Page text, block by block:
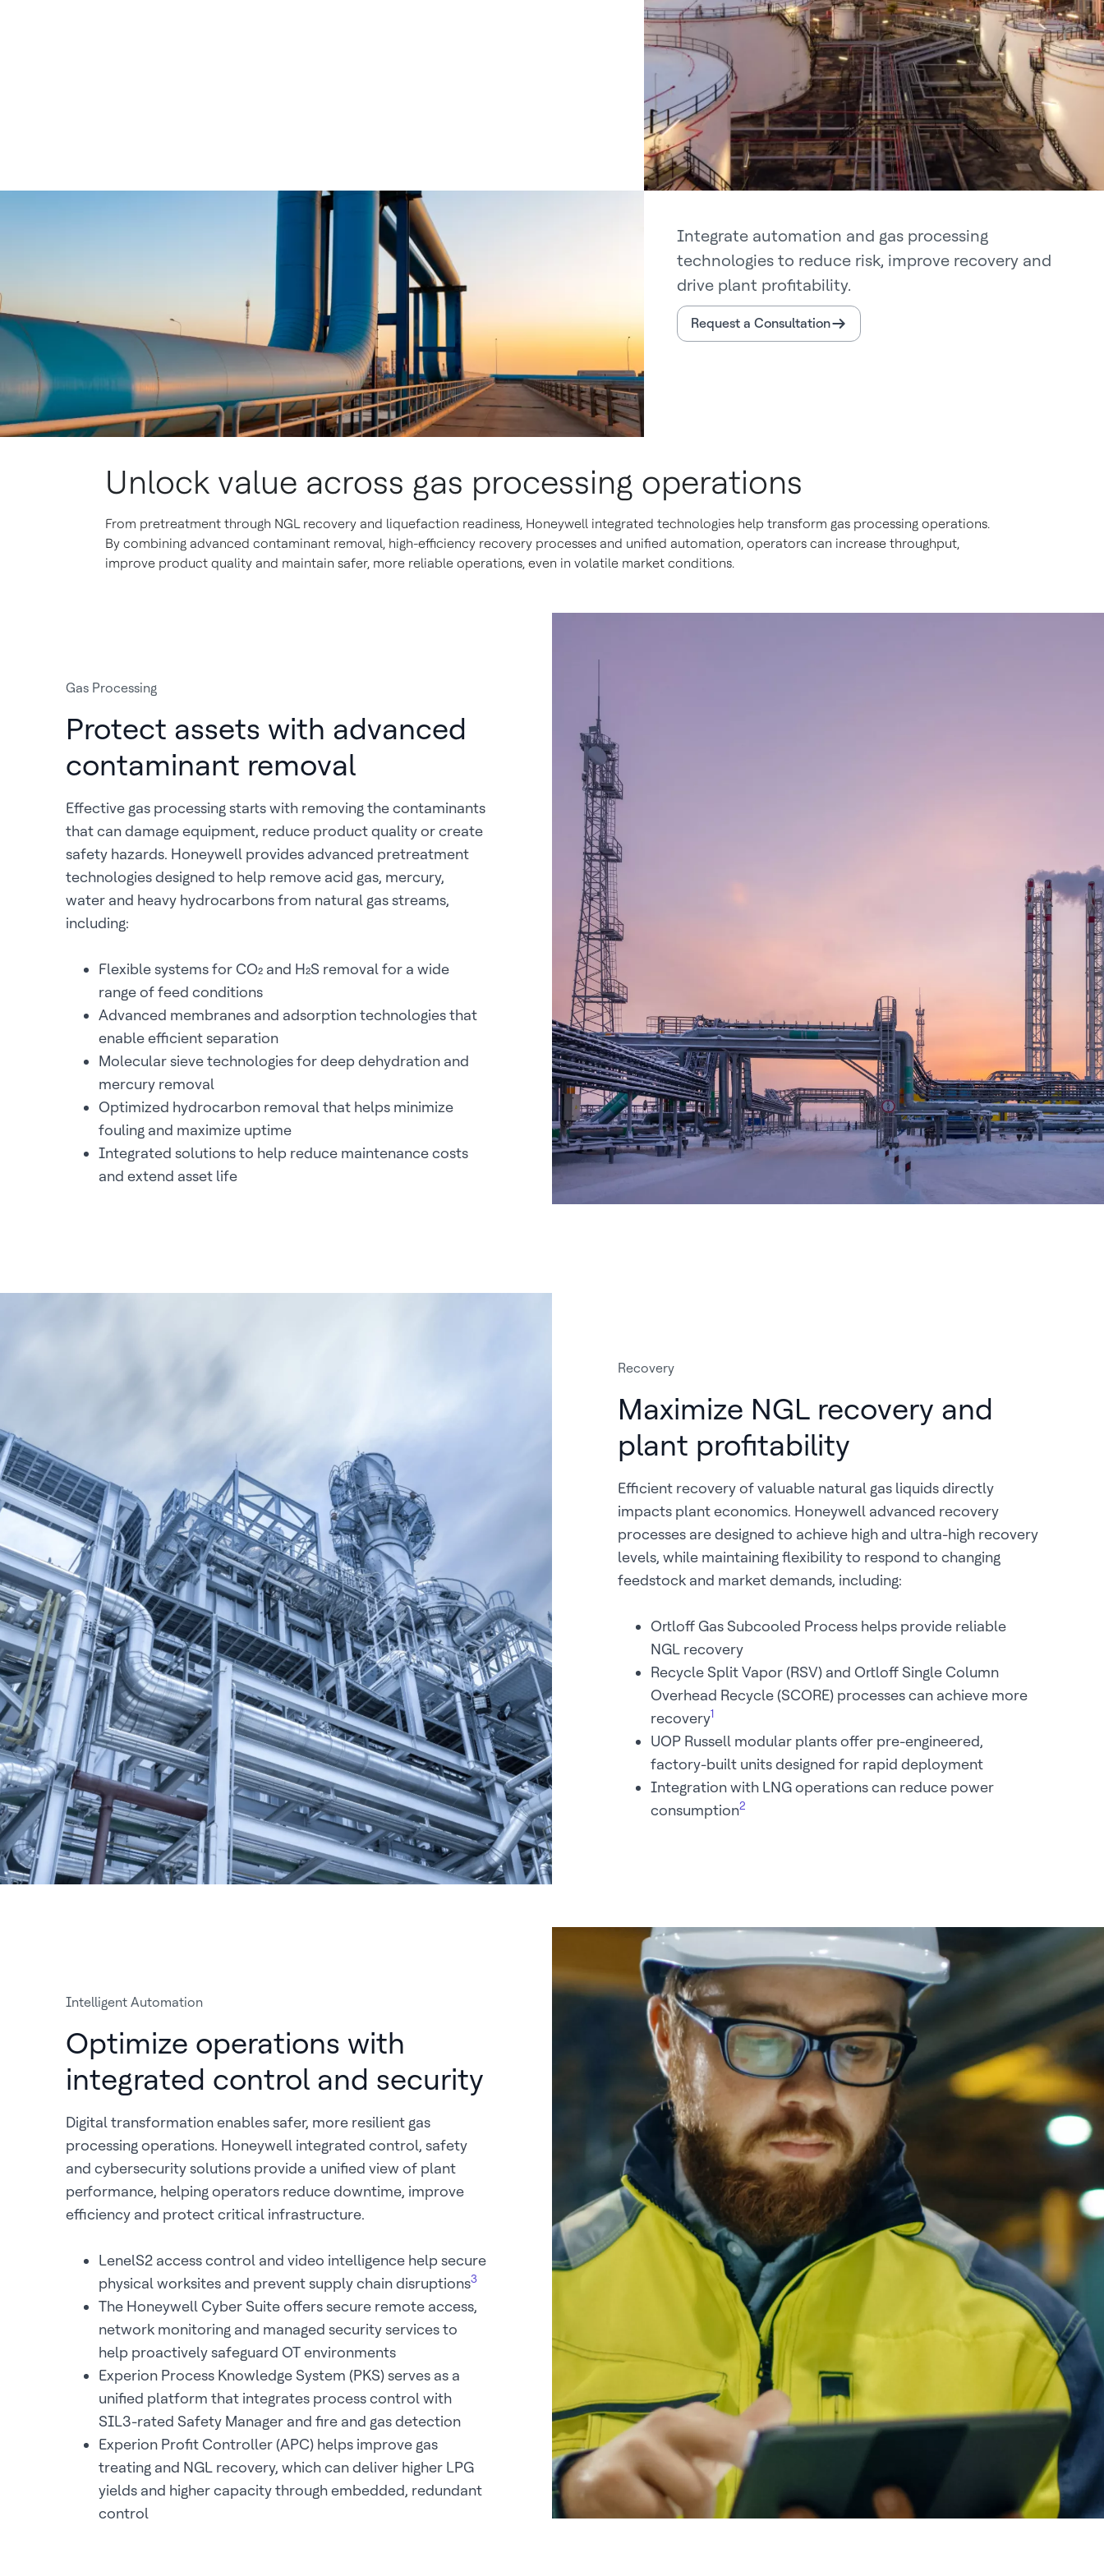
Integrate automation and gas processing
technologies to reduce risk, improve recovery and
drive plant profitability.
Request a Consultation
Unlock value across gas processing operations
From pretreatment through NGL recovery and liquefaction readiness, Honeywell integrated technologies help transform gas processing operations.
By combining advanced contaminant removal, high-efficiency recovery processes and unified automation, operators can increase throughput,
improve product quality and maintain safer, more reliable operations, even in volatile market conditions.
Gas Processing
Protect assets with advanced
contaminant removal
Effective gas processing starts with removing the contaminants
that can damage equipment, reduce product quality or create
safety hazards. Honeywell provides advanced pretreatment
technologies designed to help remove acid gas, mercury,
water and heavy hydrocarbons from natural gas streams,
including:
Flexible systems for CO₂ and H₂S removal for a wide
range of feed conditions
Advanced membranes and adsorption technologies that
enable efficient separation
Molecular sieve technologies for deep dehydration and
mercury removal
Optimized hydrocarbon removal that helps minimize
fouling and maximize uptime
Integrated solutions to help reduce maintenance costs
and extend asset life
Recovery
Maximize NGL recovery and
plant profitability
Efficient recovery of valuable natural gas liquids directly
impacts plant economics. Honeywell advanced recovery
processes are designed to achieve high and ultra-high recovery
levels, while maintaining flexibility to respond to changing
feedstock and market demands, including:
Ortloff Gas Subcooled Process helps provide reliable
NGL recovery
Recycle Split Vapor (RSV) and Ortloff Single Column
Overhead Recycle (SCORE) processes can achieve more
recovery1
UOP Russell modular plants offer pre-engineered,
factory-built units designed for rapid deployment
Integration with LNG operations can reduce power
consumption2
Intelligent Automation
Optimize operations with
integrated control and security
Digital transformation enables safer, more resilient gas
processing operations. Honeywell integrated control, safety
and cybersecurity solutions provide a unified view of plant
performance, helping operators reduce downtime, improve
efficiency and protect critical infrastructure.
LenelS2 access control and video intelligence help secure
physical worksites and prevent supply chain disruptions3
The Honeywell Cyber Suite offers secure remote access,
network monitoring and managed security services to
help proactively safeguard OT environments
Experion Process Knowledge System (PKS) serves as a
unified platform that integrates process control with
SIL3-rated Safety Manager and fire and gas detection
Experion Profit Controller (APC) helps improve gas
treating and NGL recovery, which can deliver higher LPG
yields and higher capacity through embedded, redundant
control